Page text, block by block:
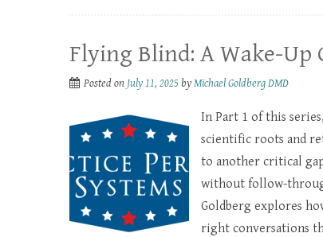
Flying Blind: A Wake-Up
Posted on July 11, 2025 byMichael Goldberg DMD
In Part 1 of this
scientific roots and
to another critical
without follow-
Goldberg explores
right conversations